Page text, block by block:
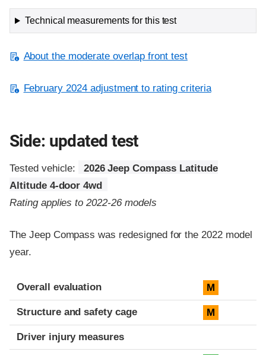
Technical measurements for this test
About the moderate overlap front test
February 2024 adjustment to rating criteria
Side: updated test
Tested vehicle:
2026 Jeep Compass Latitude
Altitude 4-door 4wd
Rating applies to 2022-26 models
The Jeep Compass was redesigned for the 2022 model
year.
Evaluation criteria
Rating
Overall evaluation M
Structure and safety cage M
Driver injury measures